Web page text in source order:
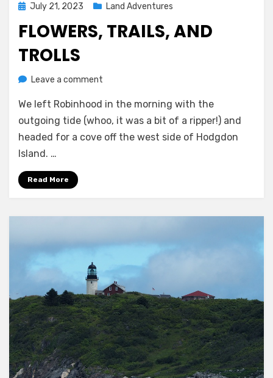
Posted
July 21, 2023 Land Adventures
FLOWERS, TRAILS, AND
TROLLS
byMelissa
Leave a comment
trails,
and
trolls
We left Robinhood in the morning with the
outgoing tide (whoo, it was a bit of a ripper!) and
headed for a cove off the west side of Hodgdon
Island. …
Read More